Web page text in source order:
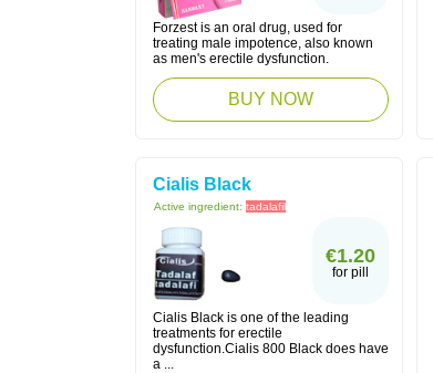
Forzest is an oral drug, used for
treating male impotence, also known
as men's erectile dysfunction.
BUY NOW
Cialis Black
Active ingredient: tadalafil
€1.20
for pill
Cialis Black is one of the leading
treatments for erectile
dysfunction.Cialis 800 Black does have
a ...